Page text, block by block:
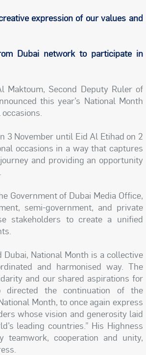
expression of our values and
Dubai network to participate in
Maktoum, Second Deputy Ruler of
this year’s National Month
3 November until Eid Al Etihad on 2
occasions in a way that captures
and providing an opportunity
Government of Dubai Media Office,
semi-government, and private
stakeholders to create a unified
Dubai, National Month is a collective
and harmonised way. The
and our shared aspirations for
the continuation of the
Month, to once again express
whose vision and generosity laid
leading countries.” His Highness
cooperation and unity,